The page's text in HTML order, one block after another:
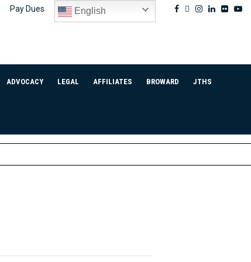
Facebook
Twitter
Instagram
Linkedin
Flickr
Pay Dues English
ADVOCACY LEGAL AFFILIATES BROWARD JTHS